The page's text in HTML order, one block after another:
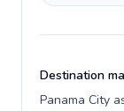
Destination
Panama City